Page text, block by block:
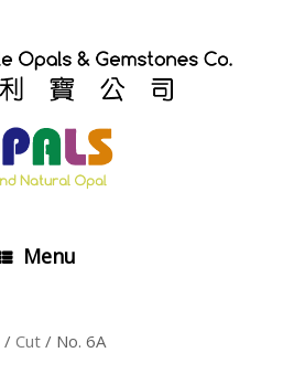
Menu
/ Cut / No. 6A